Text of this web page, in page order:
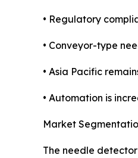
• Regulatory
• Conveyor-type
• Asia Pacific
• Automation is
Market
The needle